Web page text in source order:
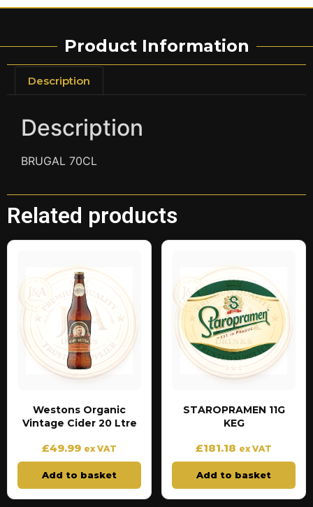
Product Information
Description
Description
BRUGAL 70CL
Related products
Westons Organic
Vintage Cider 20 Ltre
£49.99 ex VAT
Add to basket
STAROPRAMEN 11G
KEG
£181.18 ex VAT
Add to basket